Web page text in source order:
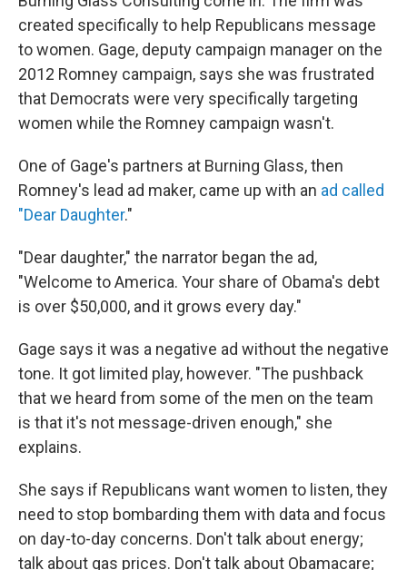
created specifically to help Republicans message
to women. Gage, deputy campaign manager on the
2012 Romney campaign, says she was frustrated
that Democrats were very specifically targeting
women while the Romney campaign wasn't.
One of Gage's partners at Burning Glass, then
Romney's lead ad maker, came up with an ad called
"Dear Daughter."
"Dear daughter," the narrator began the ad,
"Welcome to America. Your share of Obama's debt
is over $50,000, and it grows every day."
Gage says it was a negative ad without the negative
tone. It got limited play, however. "The pushback
that we heard from some of the men on the team
is that it's not message-driven enough," she
explains.
She says if Republicans want women to listen, they
need to stop bombarding them with data and focus
on day-to-day concerns. Don't talk about energy;
talk about gas prices. Don't talk about Obamacare;